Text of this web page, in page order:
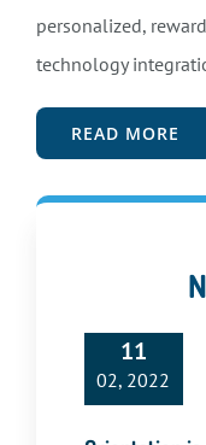
personalized,
technology
READ MORE
11
02, 2022